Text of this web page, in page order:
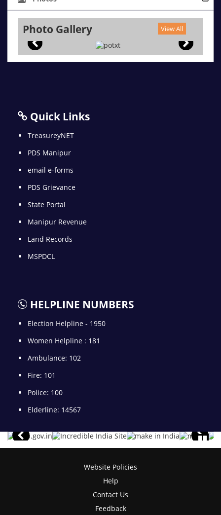
Photo Gallery View All
Quick Links
TreasureyNET
PDS Manipur
email e-forms
PDS Grievance
State Portal
Manipur Revenue
Land Records
MSPDCL
HELPLINE NUMBERS
Election Helpline - 1950
Women Helpline : 181
Ambulance: 102
Fire: 101
Police: 100
Elderline: 14567
Website Policies
Help
Contact Us
Feedback